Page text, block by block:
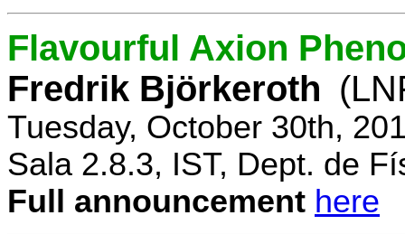
Flavourful Axion
Fredrik Björkeroth
Tuesday, October 30th,
Sala 2.8.3, IST, Dept. de
Full announcement here